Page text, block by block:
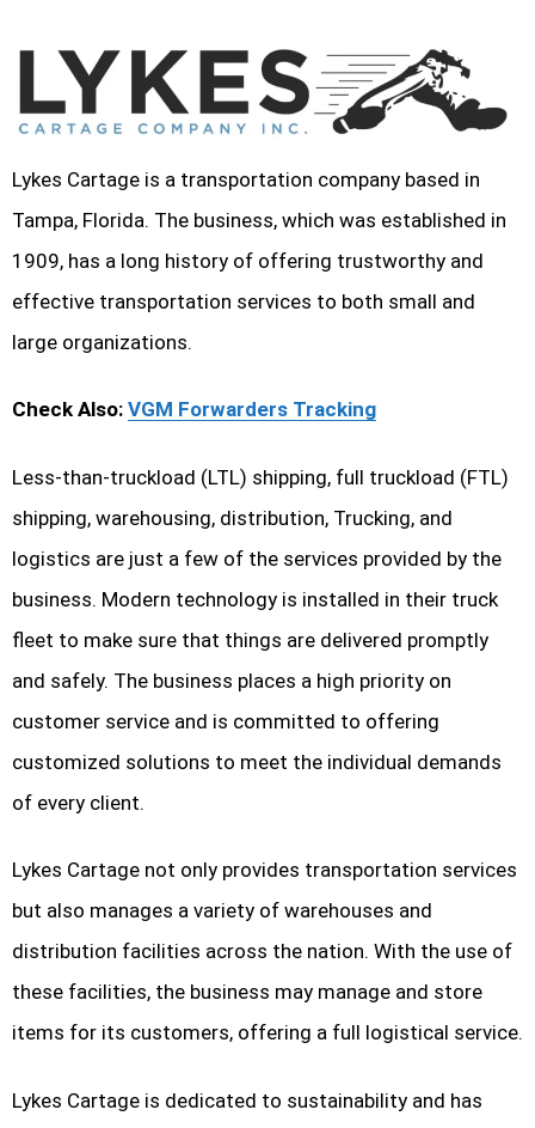
Lykes Cartage is a transportation company based in
Tampa, Florida. The business, which was established in
1909, has a long history of offering trustworthy and
effective transportation services to both small and
large organizations.
Check Also: VGM Forwarders Tracking
Less-than-truckload (LTL) shipping, full truckload (FTL)
shipping, warehousing, distribution, Trucking, and
logistics are just a few of the services provided by the
business. Modern technology is installed in their truck
fleet to make sure that things are delivered promptly
and safely. The business places a high priority on
customer service and is committed to offering
customized solutions to meet the individual demands
of every client.
Lykes Cartage not only provides transportation services
but also manages a variety of warehouses and
distribution facilities across the nation. With the use of
these facilities, the business may manage and store
items for its customers, offering a full logistical service.
Lykes Cartage is dedicated to sustainability and has